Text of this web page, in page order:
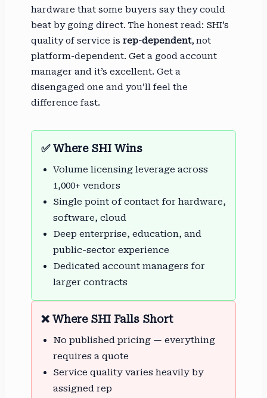
hardware that some buyers say they could
beat by going direct. The honest read: SHI’s
quality of service is rep-dependent, not
platform-dependent. Get a good account
manager and it’s excellent. Get a
disengaged one and you’ll feel the
difference fast.
✅ Where SHI Wins
Volume licensing leverage across
1,000+ vendors
Single point of contact for hardware,
software, cloud
Deep enterprise, education, and
public-sector experience
Dedicated account managers for
larger contracts
❌ Where SHI Falls Short
No published pricing — everything
requires a quote
Service quality varies heavily by
assigned rep